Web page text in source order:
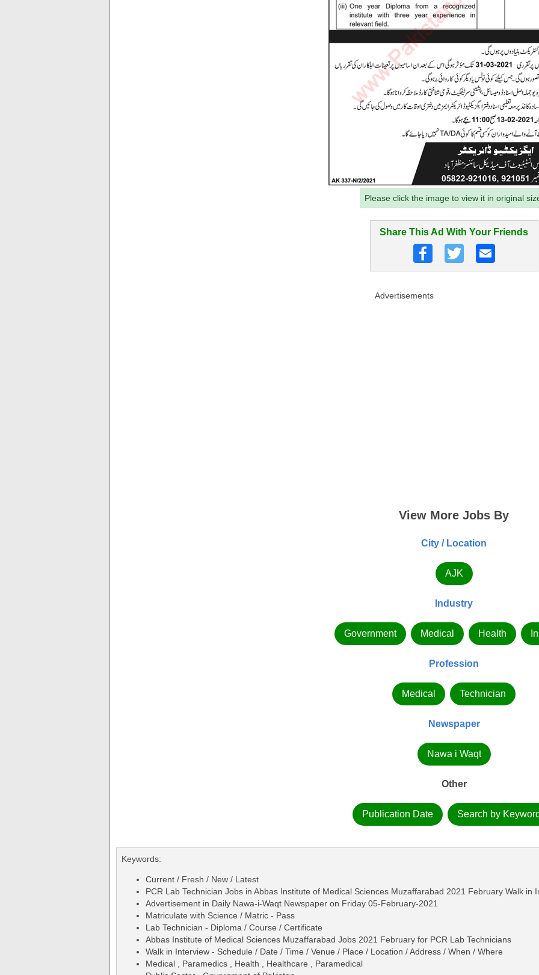
Please click the image to view it in original
Share This Ad With Your Friends
Advertisements
View More Jobs By
City / Location
AJK
Industry
Government Medical Health
Profession
Medical Technician
Newspaper
Nawa i Waqt
Other
Publication Date Search by
Keywords:
Current / Fresh / New / Latest
PCR Lab Technician Jobs in Abbas Institute of Medical Sciences Muzaffarabad 2021 February Walk in
Advertisement in Daily Nawa-i-Waqt Newspaper on Friday 05-February-2021
Matriculate with Science / Matric - Pass
Lab Technician - Diploma / Course / Certificate
Abbas Institute of Medical Sciences Muzaffarabad Jobs 2021 February for PCR Lab Technicians
Walk in Interview - Schedule / Date / Time / Venue / Place / Location / Address / When / Where
Medical , Paramedics , Health , Healthcare , Paramedical